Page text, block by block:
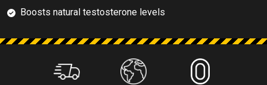
Boosts natural testosterone levels